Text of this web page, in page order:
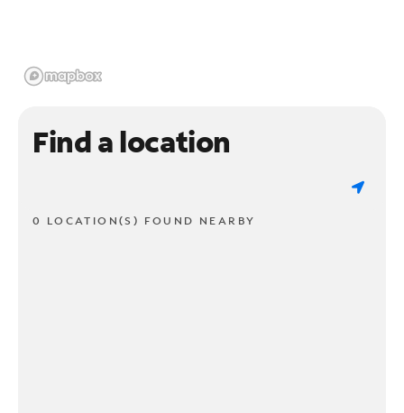
Find a location
0 LOCATION(S) FOUND NEARBY